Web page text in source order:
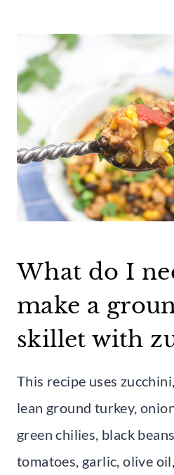
What do I
make a
skillet with
This recipe uses
lean ground turkey,
green chilies, black
tomatoes, garlic, olive